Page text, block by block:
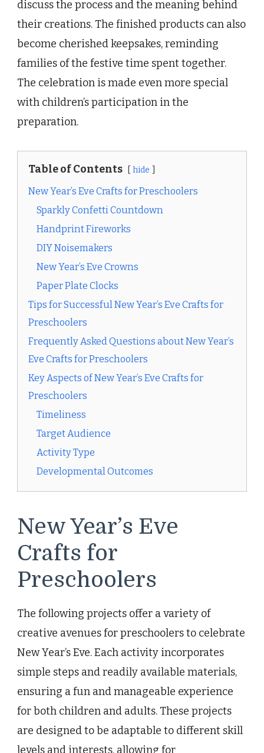
discuss the process and the meaning behind
their creations. The finished products can also
become cherished keepsakes, reminding
families of the festive time spent together.
The celebration is made even more special
with children’s participation in the
preparation.
Table of Contents hide
New Year’s Eve Crafts for Preschoolers
Sparkly Confetti Countdown
Handprint Fireworks
DIY Noisemakers
New Year’s Eve Crowns
Paper Plate Clocks
Tips for Successful New Year’s Eve Crafts for
Preschoolers
Frequently Asked Questions about New Year’s
Eve Crafts for Preschoolers
Key Aspects of New Year’s Eve Crafts for
Preschoolers
Timeliness
Target Audience
Activity Type
Developmental Outcomes
New Year’s Eve
Crafts for
Preschoolers
The following projects offer a variety of
creative avenues for preschoolers to celebrate
New Year’s Eve. Each activity incorporates
simple steps and readily available materials,
ensuring a fun and manageable experience
for both children and adults. These projects
are designed to be adaptable to different skill
levels and interests, allowing for